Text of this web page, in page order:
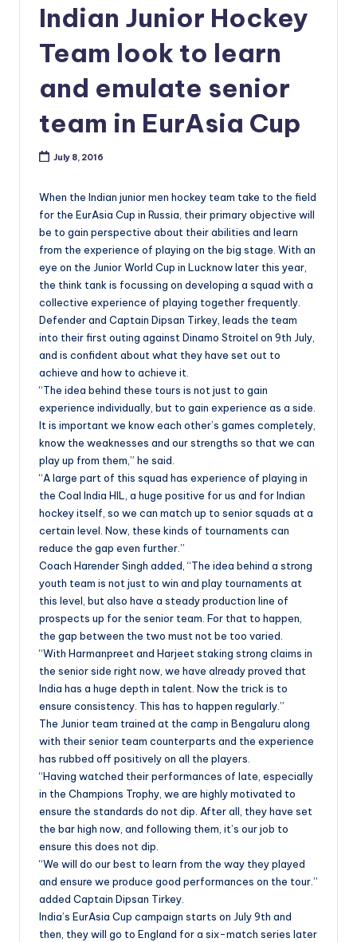
Indian Junior Hockey
Team look to learn
and emulate senior
team in EurAsia Cup
July 8, 2016
When the Indian junior men hockey team take to the field
for the EurAsia Cup in Russia, their primary objective will
be to gain perspective about their abilities and learn
from the experience of playing on the big stage. With an
eye on the Junior World Cup in Lucknow later this year,
the think tank is focussing on developing a squad with a
collective experience of playing together frequently.
Defender and Captain Dipsan Tirkey, leads the team
into their first outing against Dinamo Stroitel on 9th July,
and is confident about what they have set out to
achieve and how to achieve it.
“The idea behind these tours is not just to gain
experience individually, but to gain experience as a side.
It is important we know each other’s games completely,
know the weaknesses and our strengths so that we can
play up from them,” he said.
“A large part of this squad has experience of playing in
the Coal India HIL, a huge positive for us and for Indian
hockey itself, so we can match up to senior squads at a
certain level. Now, these kinds of tournaments can
reduce the gap even further.”
Coach Harender Singh added, “The idea behind a strong
youth team is not just to win and play tournaments at
this level, but also have a steady production line of
prospects up for the senior team. For that to happen,
the gap between the two must not be too varied.
“With Harmanpreet and Harjeet staking strong claims in
the senior side right now, we have already proved that
India has a huge depth in talent. Now the trick is to
ensure consistency. This has to happen regularly.”
The Junior team trained at the camp in Bengaluru along
with their senior team counterparts and the experience
has rubbed off positively on all the players.
“Having watched their performances of late, especially
in the Champions Trophy, we are highly motivated to
ensure the standards do not dip. After all, they have set
the bar high now, and following them, it’s our job to
ensure this does not dip.
“We will do our best to learn from the way they played
and ensure we produce good performances on the tour.”
added Captain Dipsan Tirkey.
India’s EurAsia Cup campaign starts on July 9th and
then, they will go to England for a six-match series later